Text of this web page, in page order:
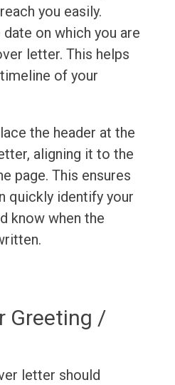
you easily.
date on which you are
letter. This helps
of your
the header at the
aligning it to the
page. This ensures
quickly identify your
know when the
Greeting /
letter should